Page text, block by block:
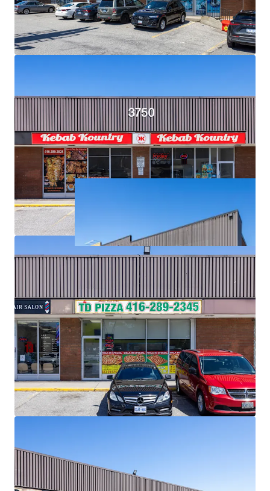
121,000 within a 3 km radius.
Strategic Location for Eventual Redevelopment:
Situated on an expansive 2.34 acre corner lot, the Property